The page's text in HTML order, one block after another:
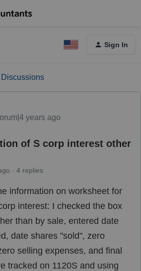
Sign In
years ago
of S corp interest other
4 replies
information on worksheet for
interest: I checked the box
than by sale, entered date
date shares "sold", zero
selling expenses, and final
tracked on 1120S and using